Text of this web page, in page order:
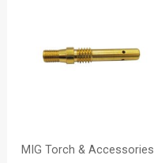
MIG Torch & Accessories